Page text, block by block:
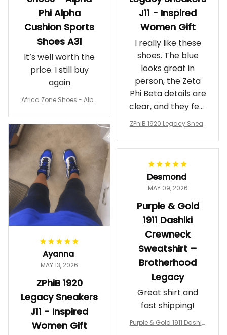
Phi Alpha
Cushion Sports
Shoes A31
It’s well worth the
price. I still buy
again
Africa Zone Shoes - Alph
rts Shoes A31
J11 - Inspired
Women Gift
I really like these
shoes. The blue
looks great in
person, the Zeta
Phi Beta details are
clear, and they feel
comfortable.
makes me feel
worth it.
ZPhiB 1920 Legacy Sneak
Gift
Ayanna
MAY 13, 2026
ZPhiB 1920
Legacy Sneakers
J11 - Inspired
Women Gift
Desmond
MAY 09, 2026
Purple & Gold
1911 Dashiki
Crewneck
Sweatshirt –
Brotherhood
Legacy
Great shirt and
fast shipping!
Purple & Gold 1911 Dashiki